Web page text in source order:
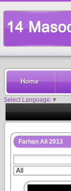
Home
Select Language ▼
Farhan Ali 2013